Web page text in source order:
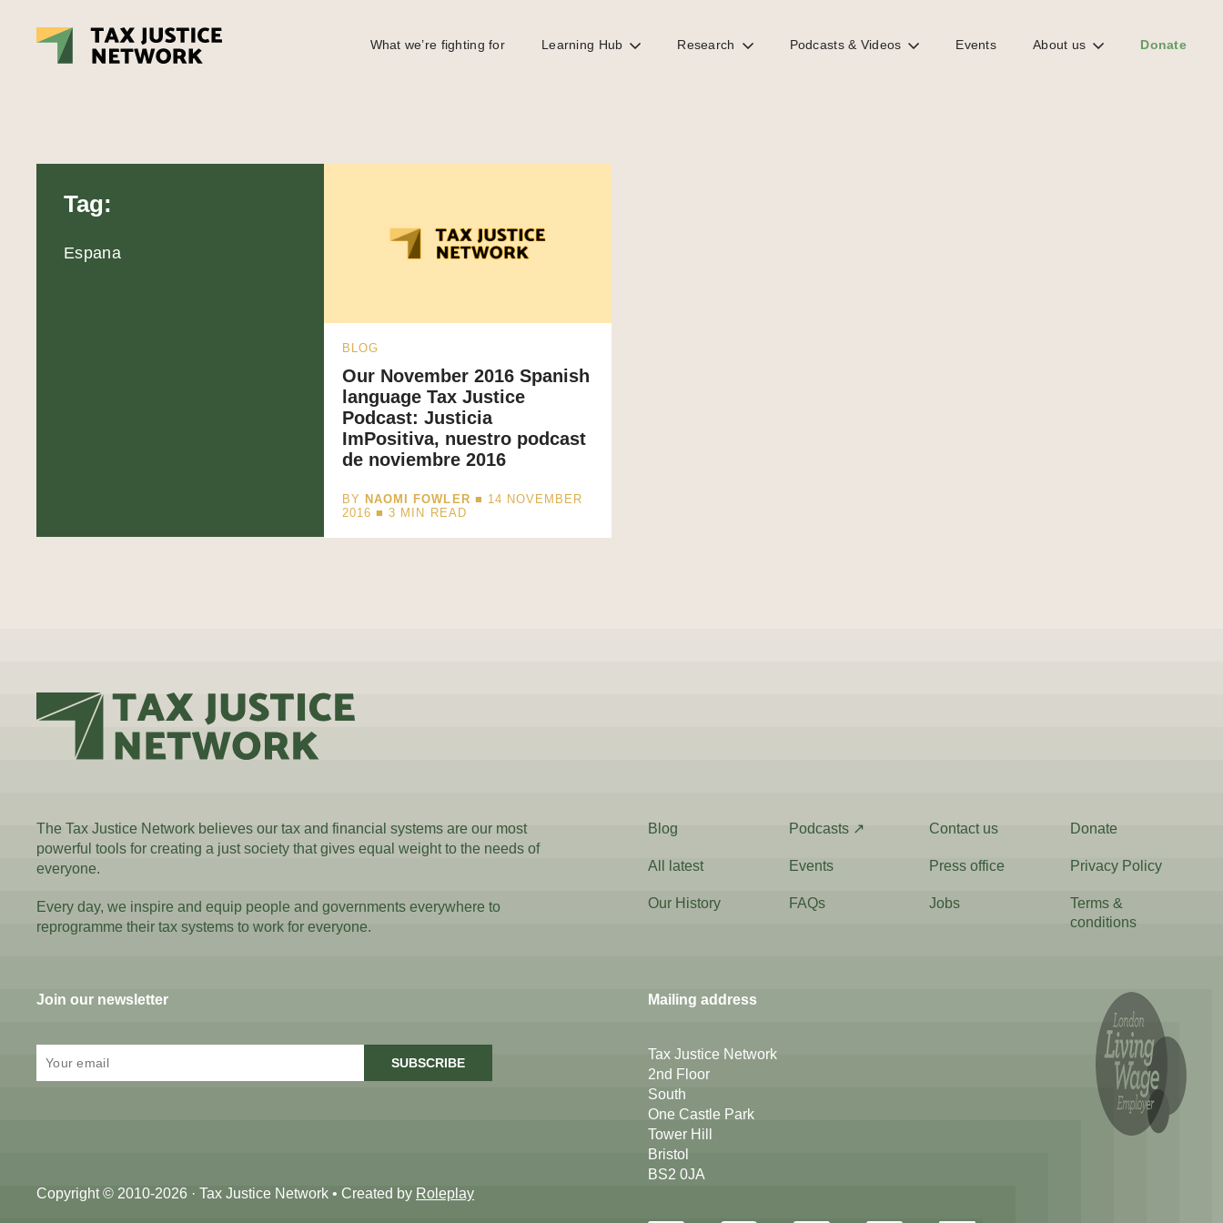
What we’re fighting for Learning Hub Research Podcasts & Videos Events About us Donate
Tag:
Espana
BLOG
Our November 2016 Spanish
language Tax Justice
Podcast: Justicia
ImPositiva, nuestro podcast
de noviembre 2016
BY NAOMI FOWLER ■ 14 NOVEMBER
2016 ■3 MIN READ
The Tax Justice Network believes our tax and financial systems are our most
powerful tools for creating a just society that gives equal weight to the needs of
everyone.
Every day, we inspire and equip people and governments everywhere to
reprogramme their tax systems to work for everyone.
Blog Podcasts ↗ Contact us Donate
All latest Events Press office Privacy Policy
Our History FAQs Jobs
Terms &
conditions
Join our newsletter
SUBSCRIBE
Copyright © 2010-2026 · Tax Justice Network • Created by Roleplay
Mailing address
Tax Justice Network
2nd Floor
South
One Castle Park
Tower Hill
Bristol
BS2 0JA